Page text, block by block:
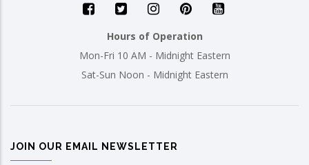
Hours of Operation
Mon-Fri 10 AM - Midnight Eastern
Sat-Sun Noon - Midnight Eastern
JOIN OUR EMAIL NEWSLETTER